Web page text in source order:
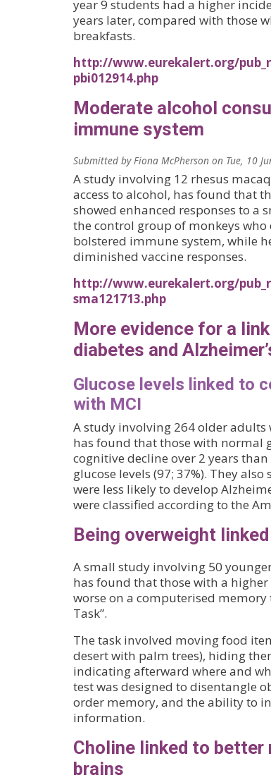
year 9 students had a higher
years later, compared with those
breakfasts.
http://www.eurekalert.org/
pbi012914.php
Moderate alcohol
immune system
Submitted by Fiona McPherson on Tue, 10
A study involving 12 rhesus
access to alcohol, has found that
showed enhanced responses to a
the control group of monkeys
bolstered immune system, while
diminished vaccine responses.
http://www.eurekalert.org/
sma121713.php
More evidence for a
diabetes and
Glucose levels linked to
with MCI
A study involving 264 older
has found that those with normal
cognitive decline over 2 years
glucose levels (97; 37%). They
were less likely to develop
were classified according to the
Being overweight
A small study involving 50
has found that those with a
worse on a computerised memory
Task”.
The task involved moving food
desert with palm trees), hiding
indicating afterward where and
test was designed to disentangle
order memory, and the ability to
information.
Choline linked to better
brains